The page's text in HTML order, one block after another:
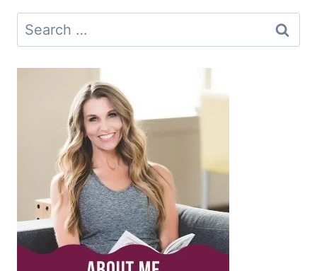
Search
for: